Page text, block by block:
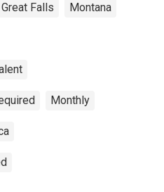
Great Falls Montana
Monthly